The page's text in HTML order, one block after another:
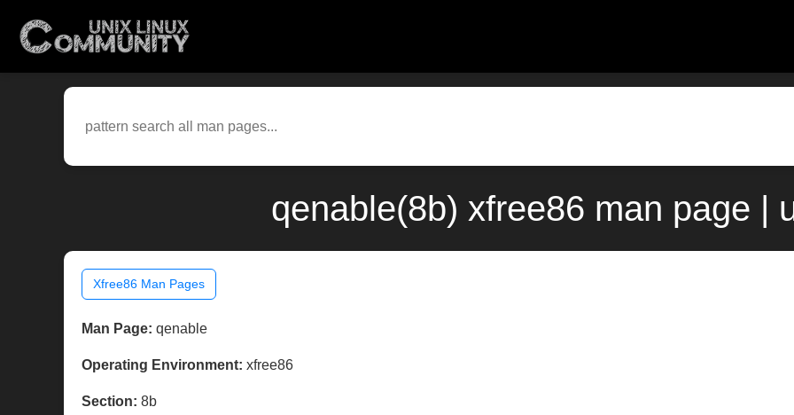
qenable(8b) xfree86 man page |
Xfree86 Man Pages
Man Page: qenable
Operating Environment: xfree86
Section: 8b